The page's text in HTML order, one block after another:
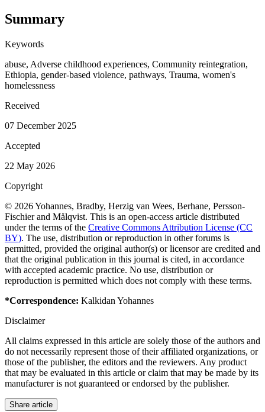
Summary
Keywords
abuse, Adverse childhood experiences, Community reintegration,
Ethiopia, gender-based violence, pathways, Trauma, women's
homelessness
Received
07 December 2025
Accepted
22 May 2026
Copyright
© 2026 Yohannes, Bradby, Herzig van Wees, Berhane, Persson-
Fischier and Målqvist. This is an open-access article distributed
under the terms of the Creative Commons Attribution License (CC
BY). The use, distribution or reproduction in other forums is
permitted, provided the original author(s) or licensor are credited and
that the original publication in this journal is cited, in accordance
with accepted academic practice. No use, distribution or
reproduction is permitted which does not comply with these terms.
*Correspondence: Kalkidan Yohannes
Disclaimer
All claims expressed in this article are solely those of the authors and
do not necessarily represent those of their affiliated organizations, or
those of the publisher, the editors and the reviewers. Any product
that may be evaluated in this article or claim that may be made by its
manufacturer is not guaranteed or endorsed by the publisher.
Share article